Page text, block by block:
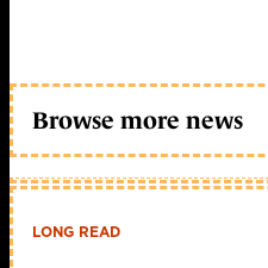
Browse more news
LONG READ